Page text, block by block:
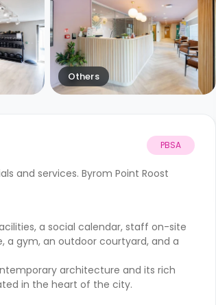
Others
PBSA
and services. Byrom Point Roost
a social calendar, staff on-site
a gym, an outdoor courtyard, and a
architecture and its rich
in the heart of the city.